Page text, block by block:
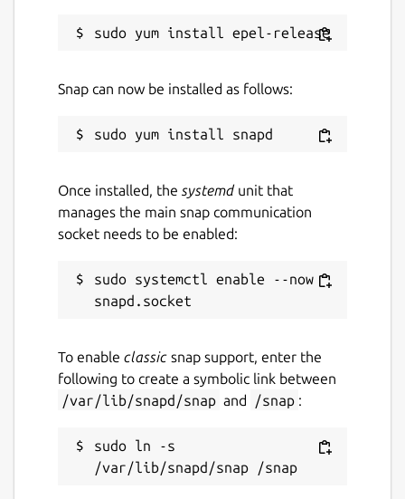
Snap can now be installed as follows:
Once installed, the systemdunit that
manages the main snap communication
socket needs to be enabled:
sudo systemctl enable --now
To enable classic snap support, enter the
following to create a symbolic link between
/var/lib/snapd/snap and /snap :
sudo ln -s